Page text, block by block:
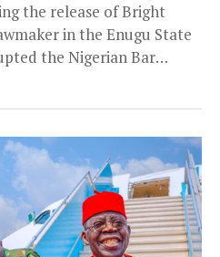
the release of Bright
in the Enugu State
the Nigerian Bar